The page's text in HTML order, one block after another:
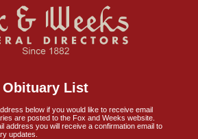
List
below if you would like to receive email
are posted to the Fox and Weeks website.
address you will receive a confirmation email to
updates.